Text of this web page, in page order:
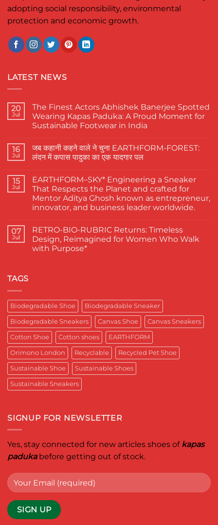
adopting social responsibility, environmental
protection and economic growth.
LATEST NEWS
20
Jul
The Finest Actors Abhishek Banerjee Spotted
Wearing Kapas Paduka: A Proud Moment for
Sustainable Footwear in India
on
The
Finest
Banerjee
Spotted
Wearing
Kapas
Paduka:
A
for
Sustainable
Footwear
in
16
Jul
जब कहानी कहने वाले ने चुना EARTHFORM-FOREST:
लंदन में कपास पादुका का एक यादगार पल
on
जब
कहानी
कहने
वाले
ने
FOREST:
लंदन
में
कपास
15
Jul
EARTHFORM–SKY* Engineering a Sneaker
That Respects the Planet and crafted for
Mentor Aditya Ghosh known as entrepreneur,
innovator, and business leader worldwide.
on
EARTHFORM–
SKY*
Engineering
crafted
for
Mentor
Aditya
Ghosh
known
as
entrepreneur,
innovator,
and
business
leader
worldwide.
07
Jul
RETRO-BIO-RUBRIC Returns: Timeless
Design, Reimagined for Women Who Walk
with Purpose*
Design,
Reimagined
for
Women
Who
Walk
with
Purpose*
TAGS
Biodegradable Shoe Biodegradable Sneaker
Biodegradable Sneakers Canvas Shoe Canvas Sneakers
Cotton Shoe Cotton shoes EARTHFORM
Orimono London Recyclable Recycled Pet Shoe
Sustainable Shoe Sustainable Shoes
Sustainable Sneakers
SIGNUP FOR NEWSLETTER
Yes, stay connected for new articles shoes of kapas
padukabefore getting out of stock.